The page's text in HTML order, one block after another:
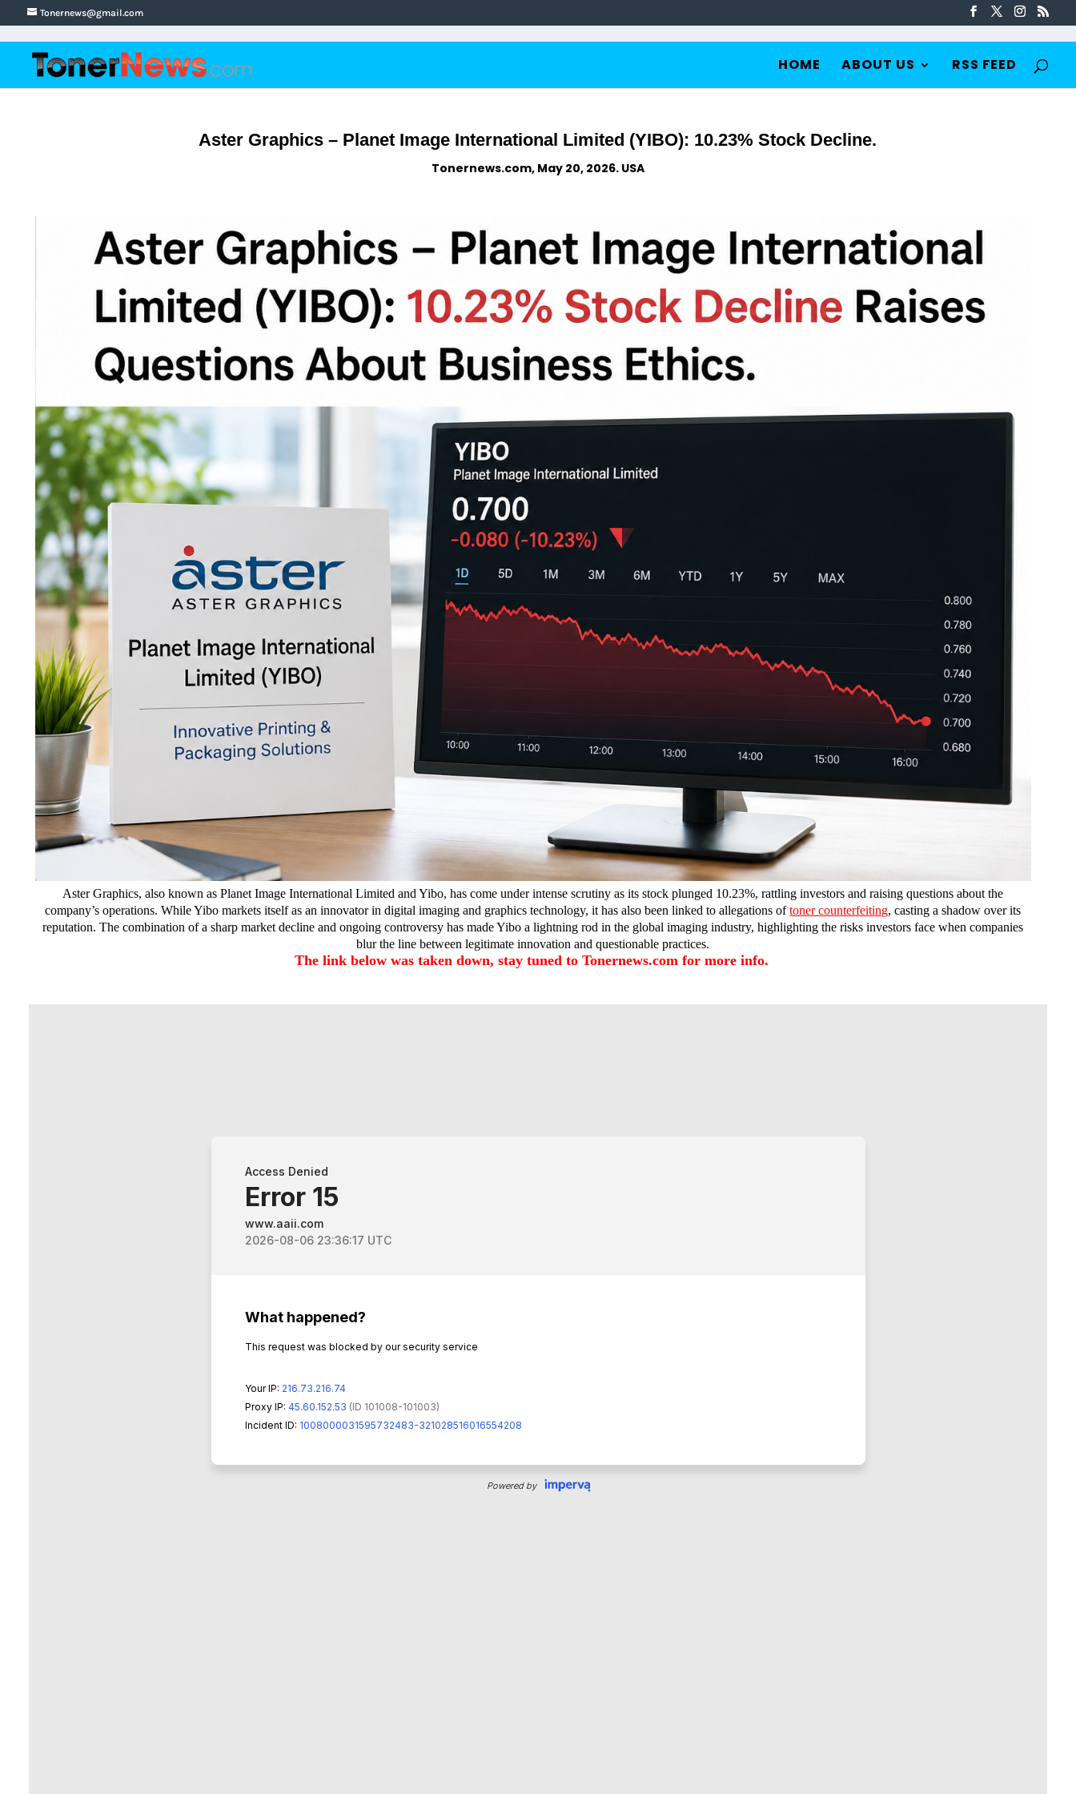
Tonernews@gmail.com
HOME ABOUT US RSS FEED
Aster Graphics – Planet Image International Limited (YIBO): 10.23% Stock Decline.
Tonernews.com, May 20, 2026. USA
Aster Graphics, also known as Planet Image International Limited and Yibo, has come under intense scrutiny as its stock plunged 10.23%, rattling investors and raising questions about the
company’s operations. While Yibo markets itself as an innovator in digital imaging and graphics technology, it has also been linked to allegations of toner counterfeiting, casting a shadow over its
reputation. The combination of a sharp market decline and ongoing controversy has made Yibo a lightning rod in the global imaging industry, highlighting the risks investors face when companies
blur the line between legitimate innovation and questionable practices.
The link below was taken down, stay tuned to Tonernews.com for more info.